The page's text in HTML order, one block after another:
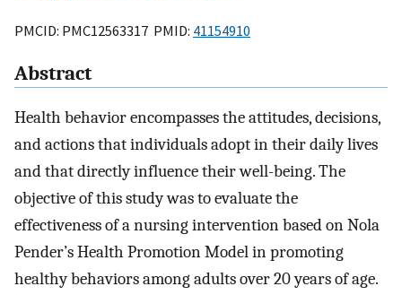
PMCID: PMC12563317 PMID: 41154910
Abstract
Health behavior encompasses the attitudes, decisions,
and actions that individuals adopt in their daily lives
and that directly influence their well-being. The
objective of this study was to evaluate the
effectiveness of a nursing intervention based on Nola
Pender’s Health Promotion Model in promoting
healthy behaviors among adults over 20 years of age.